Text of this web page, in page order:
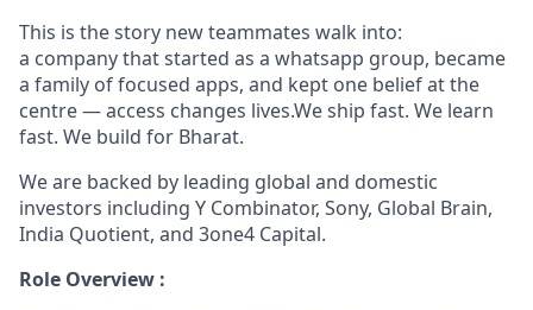
This is the story new teammates walk into:
a company that started as a whatsapp group, became
a family of focused apps, and kept one belief at the
centre — access changes lives.We ship fast. We learn
fast. We build for Bharat.
We are backed by leading global and domestic
investors including Y Combinator, Sony, Global Brain,
India Quotient, and 3one4 Capital.
Role Overview :